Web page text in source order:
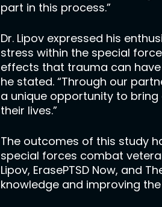
part in this process.”
Dr. Lipov expressed his
stress within the special
effects that trauma can
he stated. “Through our
a unique opportunity to
their lives.”
The outcomes of this study
special forces combat
Lipov, ErasePTSD Now, and
knowledge and improving